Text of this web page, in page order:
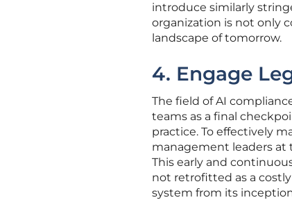
introduce similarly
organization is not only
landscape of tomorrow.
4. Engage
The field of AI
teams as a final
practice. To effectively
management leaders at
This early and
not retrofitted as a
system from its